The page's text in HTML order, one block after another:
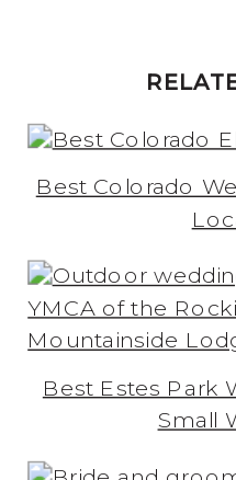
Best Colorado
Best Estes Park
Small